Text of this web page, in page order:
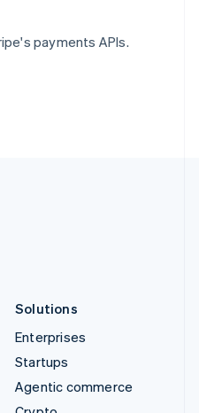
payments APIs.
Solutions
Enterprises
Startups
Agentic commerce